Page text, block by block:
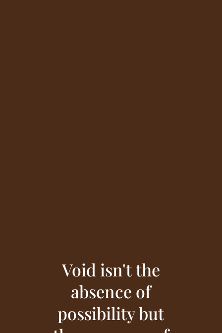
Void isn't the
absence of
possibility but